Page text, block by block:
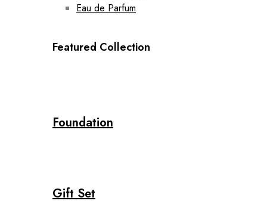
Eau de Parfum
Featured Collection
Foundation
Gift Set